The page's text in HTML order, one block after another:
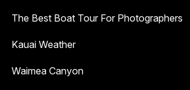
The Best Boat Tour For Photographers
Kauai Weather
Waimea Canyon